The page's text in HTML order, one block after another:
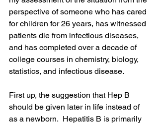
perspective of someone who has cared
for children for 26 years, has witnessed
patients die from infectious diseases,
and has completed over a decade of
college courses in chemistry, biology,
statistics, and infectious disease.
First up, the suggestion that Hep B
should be given later in life instead of
as a newborn.  Hepatitis B is primarily